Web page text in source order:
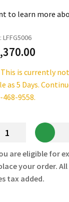
to learn more
LFFG5006
This is currently
as 5 Days.
468-9558.
are eligible for
your order.
tax added.